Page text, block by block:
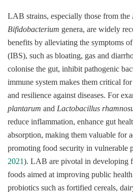
LAB strains, especially those from the
Bifidobacterium genera, are widely
benefits by alleviating the symptoms
(IBS), such as bloating, gas and
colonise the gut, inhibit pathogenic
immune system makes them critical
and resilience against diseases. For
plantarum and Lactobacillus
reduce inflammation, enhance gut
absorption, making them valuable for
promoting food security in vulnerable
2021). LAB are pivotal in developing
foods aimed at improving public
probiotics such as fortified cereals,